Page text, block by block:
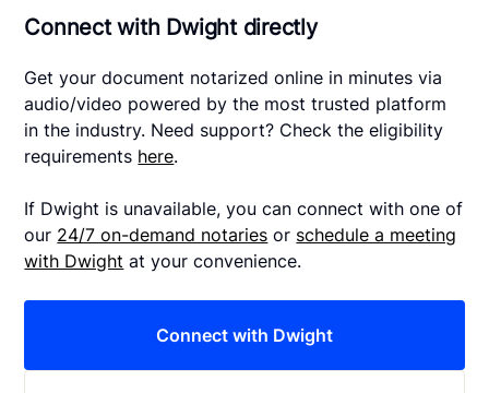
Connect with Dwight directly
Get your document notarized online in minutes via
audio/video powered by the most trusted platform
in the industry. Need support? Check the eligibility
requirements here.
If Dwight is unavailable, you can connect with one of
our 24/7 on-demand notaries or schedule a meeting
with Dwight at your convenience.
Connect with Dwight